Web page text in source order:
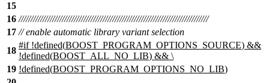
15
16 ///////////////////////////////////////////////////////////////////////////////
17 // enable automatic library variant selection
18
#if!defined(BOOST_PROGRAM_OPTIONS_SOURCE) &&
!defined(BOOST_ALL_NO_LIB) && \
19 !defined(BOOST_PROGRAM_OPTIONS_NO_LIB)